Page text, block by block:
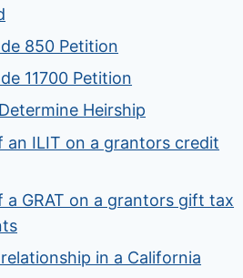
850 Petition
11700 Petition
Heirship
an ILIT on a grantors credit
GRAT on a grantors gift tax
in a California